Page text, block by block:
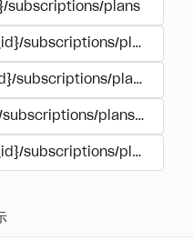
subscriptions/plans
subscriptions/plans/
subscriptions/plans/
plans/
subscriptions/plans/